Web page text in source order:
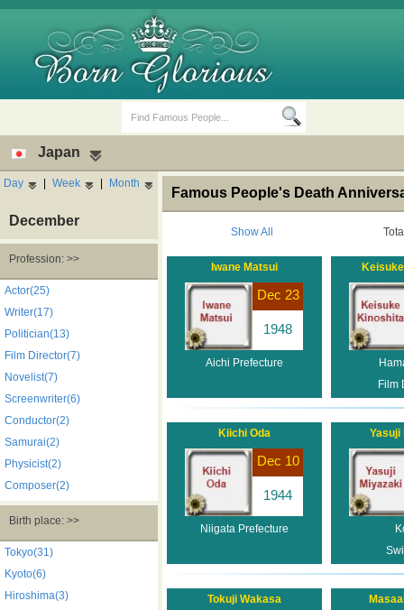
Death Anniversaries
Japan
Day | Week | Month
December
Profession: >>
Actor(25)
Writer(17)
Politician(13)
Film Director(7)
Novelist(7)
Screenwriter(6)
Conductor(2)
Samurai(2)
Physicist(2)
Composer(2)
Birth place: >>
Tokyo(31)
Kyoto(6)
Hiroshima(3)
Famous People's Death
Show All
Iwane Matsui
Dec 23
1948
Aichi Prefecture
Film
Kiichi Oda
Dec 10
1944
Niigata Prefecture
Yasuji
Tokuji Wakasa